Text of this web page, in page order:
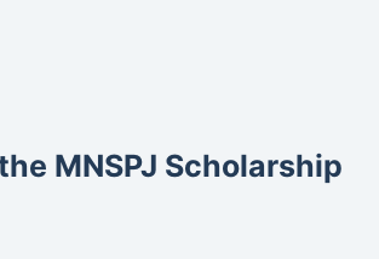
MNSPJ Scholarship